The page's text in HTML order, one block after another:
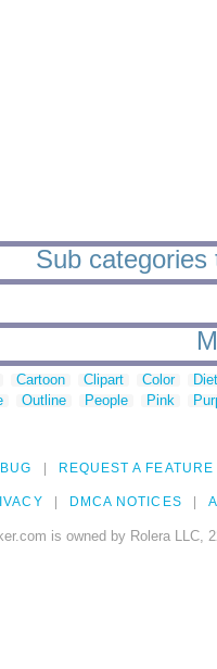
Sub
Cartoon Clipart Color
Outline People Pink
REQUEST A FEATURE
DMCA NOTICES
is owned by Rolera LLC,